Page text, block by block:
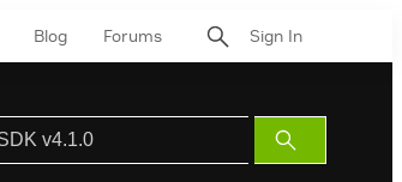
Blog Forums Sign In
Submit
Search